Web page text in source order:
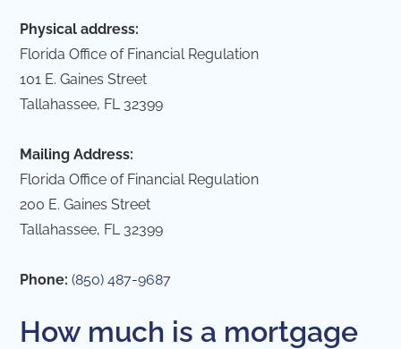
Physical address:
Florida Office of Financial Regulation
101 E. Gaines Street
Tallahassee, FL 32399
Mailing Address:
Florida Office of Financial Regulation
200 E. Gaines Street
Tallahassee, FL 32399
Phone: (850) 487-9687
How much is a mortgage